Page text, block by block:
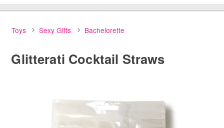
Toys Sexy Gifts Bachelorette
Glitterati Cocktail Straws